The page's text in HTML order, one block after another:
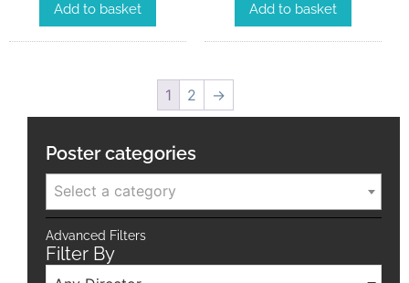
Add to basket Add to basket
1 2 →
Poster categories
Select a category
Advanced Filters
Filter By